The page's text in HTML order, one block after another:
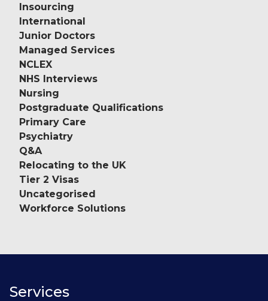
Insourcing
International
Junior Doctors
Managed Services
NCLEX
NHS Interviews
Nursing
Postgraduate Qualifications
Primary Care
Psychiatry
Q&A
Relocating to the UK
Tier 2 Visas
Uncategorised
Workforce Solutions
Services